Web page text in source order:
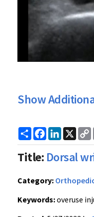
Show
ShareFacebook
LinkedIn
X
Title: Dorsal
Category:
Keywords:overuse